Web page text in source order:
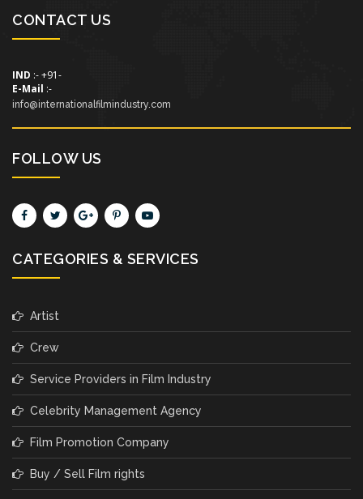
CONTACT US
IND :- +91-
E-Mail :-
info@internationalfilmindustry.com
FOLLOW US
CATEGORIES & SERVICES
Artist
Crew
Service Providers in Film Industry
Celebrity Management Agency
Film Promotion Company
Buy / Sell Film rights